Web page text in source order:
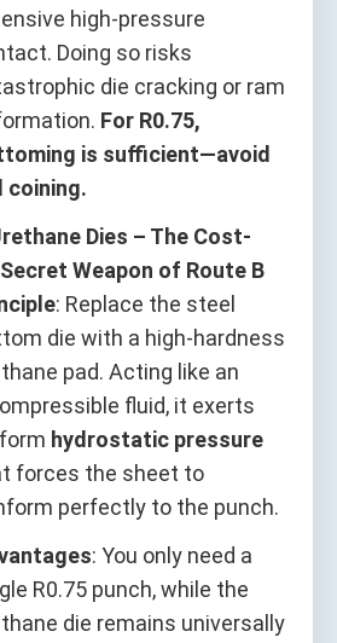
high-pressure
Doing so risks
die cracking or ram
For R0.75,
is sufficient—avoid
coining.
Dies – The Cost-
Weapon of Route B
: Replace the steel
die with a high-hardness
pad. Acting like an
fluid, it exerts
hydrostatic pressure
forces the sheet to
perfectly to the punch.
: You only need a
R0.75 punch, while the
die remains universally